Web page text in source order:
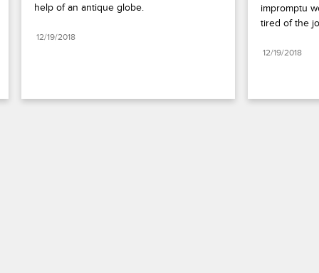
help of an antique globe.
12/19/2018
impromptu
tired of the
12/19/2018